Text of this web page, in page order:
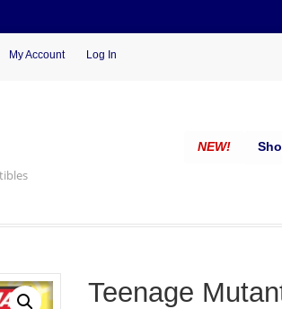
My Account Log In
NEW!
Teenage